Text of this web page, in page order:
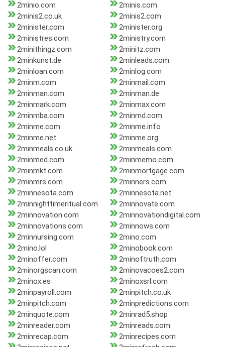
2minio.com
2minis.com
2minis2.co.uk
2minis2.com
2minister.com
2minister.org
2ministres.com
2ministry.com
2minithingz.com
2minitz.com
2minkunst.de
2minleads.com
2minloan.com
2minlog.com
2minm.com
2minmail.com
2minman.com
2minman.de
2minmark.com
2minmax.com
2minmba.com
2minmd.com
2minme.com
2minme.info
2minme.net
2minme.org
2minmeals.co.uk
2minmeals.com
2minmed.com
2minmemo.com
2minmkt.com
2minmortgage.com
2minmrs.com
2minners.com
2minnesota.com
2minnesota.net
2minnighttimeritual.com
2minnovate.com
2minnovation.com
2minnovationdigital.com
2minnovations.com
2minnows.com
2minnursing.com
2mino.com
2mino.lol
2minobook.com
2minoffer.com
2minoftruth.com
2minorgscan.com
2minovacoes2.com
2minox.es
2minoxsrl.com
2minpayroll.com
2minpitch.co.uk
2minpitch.com
2minpredictions.com
2minquote.com
2minrad5.shop
2minreader.com
2minreads.com
2minrecap.com
2minrecipes.com